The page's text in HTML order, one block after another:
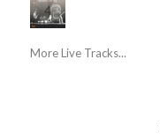
More Live Tracks...